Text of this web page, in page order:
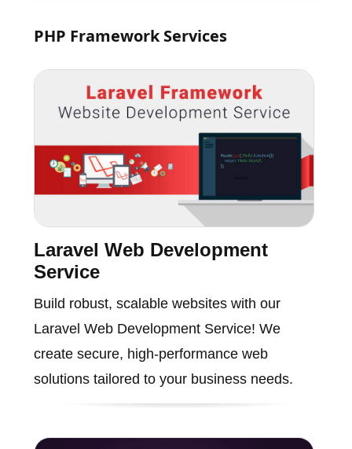
PHP Framework Services
Laravel Web Development
Service
Build robust, scalable websites with our
Laravel Web Development Service! We
create secure, high-performance web
solutions tailored to your business needs.